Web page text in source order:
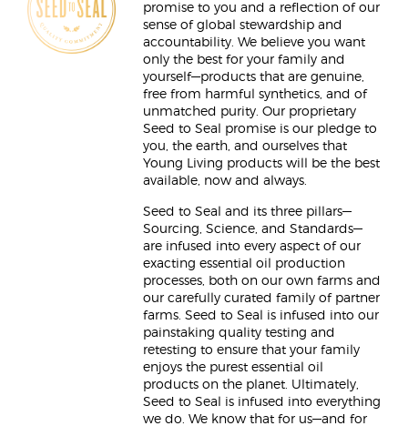
promise to you and a reflection of our
sense of global stewardship and
accountability. We believe you want
only the best for your family and
yourself—products that are genuine,
free from harmful synthetics, and of
unmatched purity. Our proprietary
Seed to Seal promise is our pledge to
you, the earth, and ourselves that
Young Living products will be the best
available, now and always.
Seed to Seal and its three pillars—
Sourcing, Science, and Standards—
are infused into every aspect of our
exacting essential oil production
processes, both on our own farms and
our carefully curated family of partner
farms. Seed to Seal is infused into our
painstaking quality testing and
retesting to ensure that your family
enjoys the purest essential oil
products on the planet. Ultimately,
Seed to Seal is infused into everything
we do. We know that for us—and for